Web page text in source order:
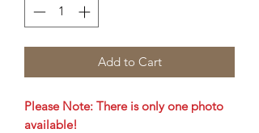
Add to Cart
Please Note: There is only one photo
available!